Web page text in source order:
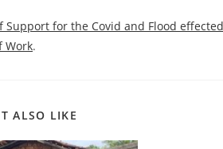
Support for the Covid and Flood
Work.
ALSO LIKE